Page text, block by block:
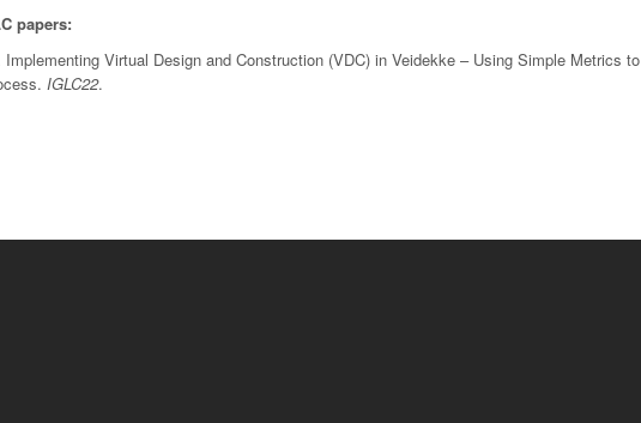
papers:
Virtual Design and Construction (VDC) in Veidekke – Using Simple Metrics to
IGLC22.